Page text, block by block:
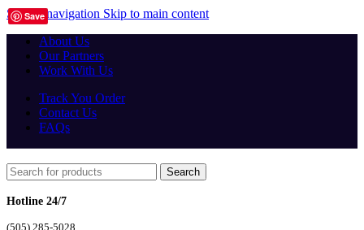
Skip to navigation Skip to main content
About Us
Our Partners
Work With Us
Track You Order
Contact Us
FAQs
Search
Hotline 24/7
(505) 285-5028
Save